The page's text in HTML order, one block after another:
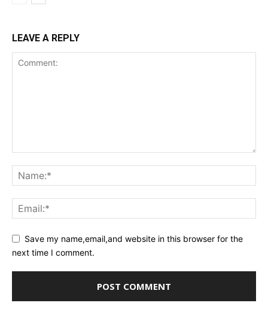
LEAVE A REPLY
Save my name,email,and website in this browser for the
next time I comment.